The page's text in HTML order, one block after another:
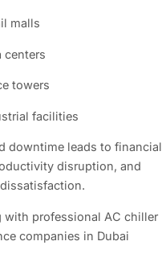
malls
centers
towers
facilities
downtime leads to financial
disruption, and
with professional AC chiller
companies in Dubai